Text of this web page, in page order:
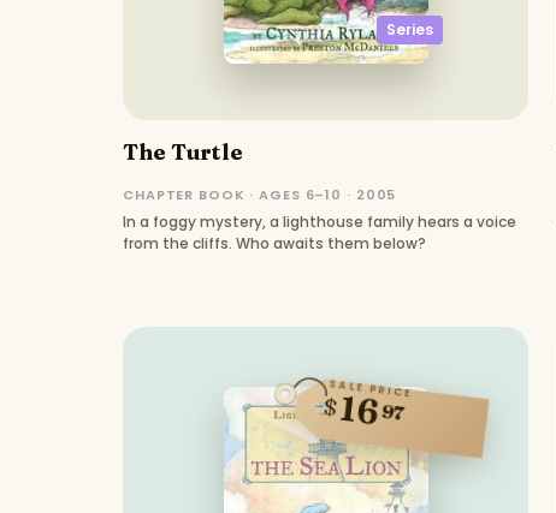
Series
The Turtle
CHAPTER BOOK · AGES 6–10 · 2005
In a foggy mystery, a lighthouse family hears a voice
from the cliffs. Who awaits them below?
SALE PRICE
$1697